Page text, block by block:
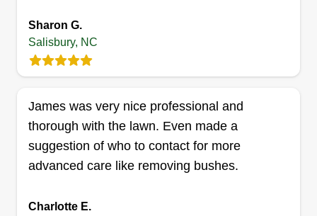
I started SB Lawn Care in 2023 as a side job.
This is a part time job for me right now and will
Saturday, Sunday, and Mondays. I offer cuts
weekly or biweekly. I also offer junk removal,
home clean outs, and gutter cleaning.
Sharon G.
Salisbury, NC
James was very nice professional and
thorough with the lawn. Even made a
suggestion of who to contact for more
advanced care like removing bushes.
Charlotte E.